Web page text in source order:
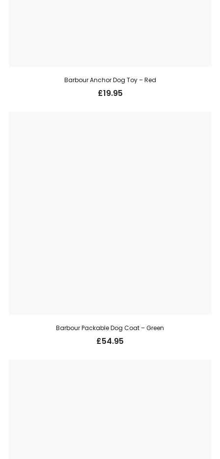
Barbour Anchor Dog Toy – Red
£19.95
Barbour Packable Dog Coat – Green
£54.95